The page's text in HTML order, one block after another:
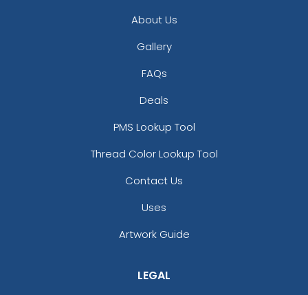
About Us
Gallery
FAQs
Deals
PMS Lookup Tool
Thread Color Lookup Tool
Contact Us
Uses
Artwork Guide
LEGAL